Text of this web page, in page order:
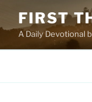
content
FIRST
A Daily Devotional